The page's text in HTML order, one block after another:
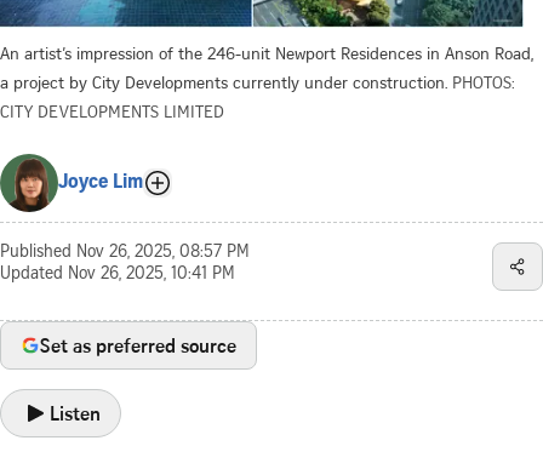
An artist’s impression of the 246-unit Newport Residences in Anson Road,
a project by City Developments currently under construction. PHOTOS:
CITY DEVELOPMENTS LIMITED
Joyce Lim
Published Nov 26, 2025, 08:57 PM
Updated Nov 26, 2025, 10:41 PM
Set as preferred source
Listen